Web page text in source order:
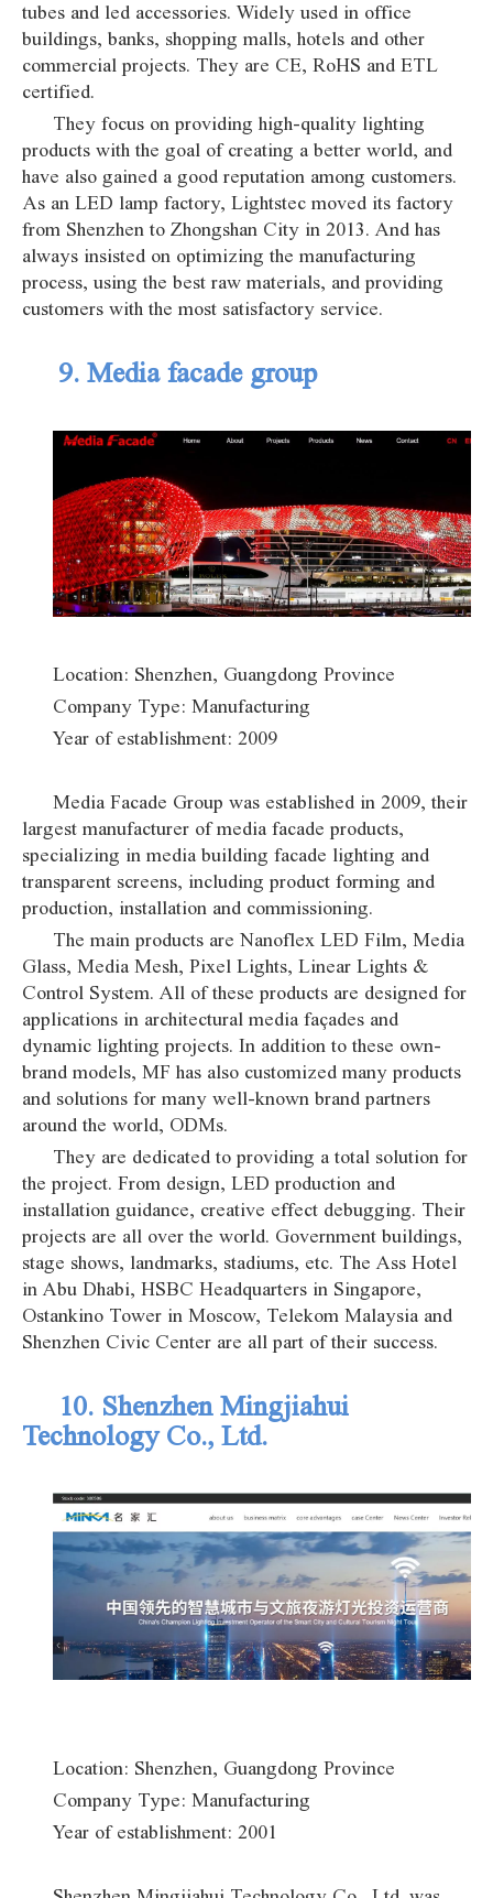
tubes and led accessories. Widely used in office
buildings, banks, shopping malls, hotels and other
commercial projects. They are CE, RoHS and ETL
certified.
They focus on providing high-quality lighting
products with the goal of creating a better world, and
have also gained a good reputation among customers.
As an LED lamp factory, Lightstec moved its factory
from Shenzhen to Zhongshan City in 2013. And has
always insisted on optimizing the manufacturing
process, using the best raw materials, and providing
customers with the most satisfactory service.
9. Media facade group
Location: Shenzhen, Guangdong Province
Company Type: Manufacturing
Year of establishment: 2009
Media Facade Group was established in 2009, their
largest manufacturer of media facade products,
specializing in media building facade lighting and
transparent screens, including product forming and
production, installation and commissioning.
The main products are Nanoflex LED Film, Media
Glass, Media Mesh, Pixel Lights, Linear Lights &
Control System. All of these products are designed for
applications in architectural media façades and
dynamic lighting projects. In addition to these own-
brand models, MF has also customized many products
and solutions for many well-known brand partners
around the world, ODMs.
They are dedicated to providing a total solution for
the project. From design, LED production and
installation guidance, creative effect debugging. Their
projects are all over the world. Government buildings,
stage shows, landmarks, stadiums, etc. The Ass Hotel
in Abu Dhabi, HSBC Headquarters in Singapore,
Ostankino Tower in Moscow, Telekom Malaysia and
Shenzhen Civic Center are all part of their success.
10. Shenzhen Mingjiahui
Technology Co., Ltd.
Location: Shenzhen, Guangdong Province
Company Type: Manufacturing
Year of establishment: 2001